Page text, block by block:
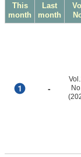
This
month
Last
month
-